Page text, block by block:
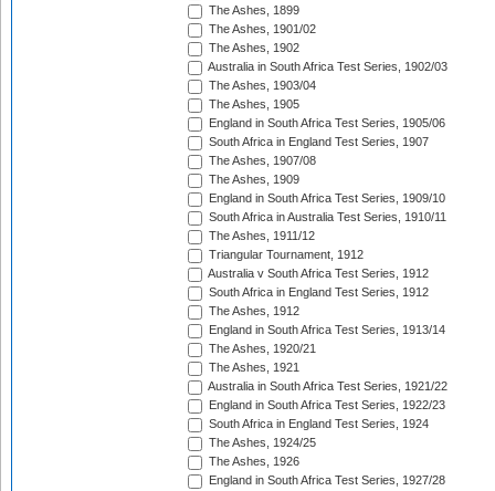
The Ashes, 1899
The Ashes, 1901/02
The Ashes, 1902
Australia in South Africa Test Series, 1902/03
The Ashes, 1903/04
The Ashes, 1905
England in South Africa Test Series, 1905/06
South Africa in England Test Series, 1907
The Ashes, 1907/08
The Ashes, 1909
England in South Africa Test Series, 1909/10
South Africa in Australia Test Series, 1910/11
The Ashes, 1911/12
Triangular Tournament, 1912
Australia v South Africa Test Series, 1912
South Africa in England Test Series, 1912
The Ashes, 1912
England in South Africa Test Series, 1913/14
The Ashes, 1920/21
The Ashes, 1921
Australia in South Africa Test Series, 1921/22
England in South Africa Test Series, 1922/23
South Africa in England Test Series, 1924
The Ashes, 1924/25
The Ashes, 1926
England in South Africa Test Series, 1927/28